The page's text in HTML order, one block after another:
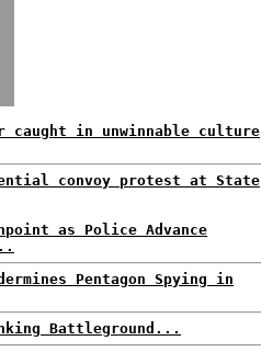
caught in unwinnable culture
convoy protest at State
as Police Advance
Pentagon Spying in
Battleground...